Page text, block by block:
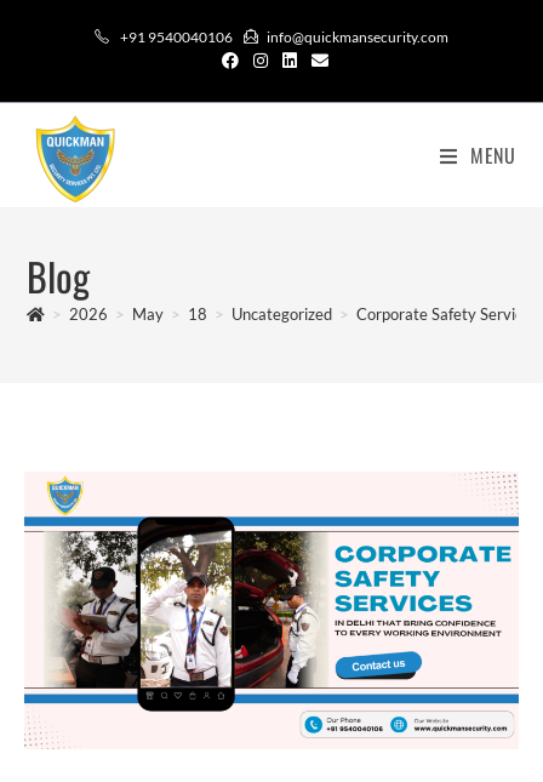
+91 9540040106 info@quickmansecurity.com
MENU
Blog
> 2026 > May > 18 > Uncategorized > Corporate Safety